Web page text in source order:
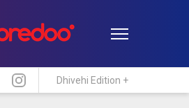
Maldive Islands
Dhivehi Edition +